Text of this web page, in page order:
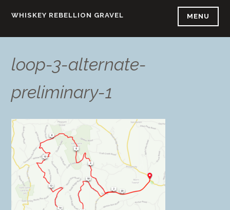
WHISKEY REBELLION GRAVEL MENU
loop-3-alternate-
preliminary-1